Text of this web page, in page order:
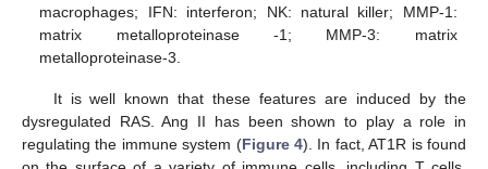
macrophages; IFN: interferon; NK: natural killer; MMP-1:
matrix metalloproteinase -1; MMP-3: matrix
metalloproteinase-3.
It is well known that these features are induced by the
dysregulated RAS. Ang II has been shown to play a role in
regulating the immune system (Figure 4). In fact, AT1R is found